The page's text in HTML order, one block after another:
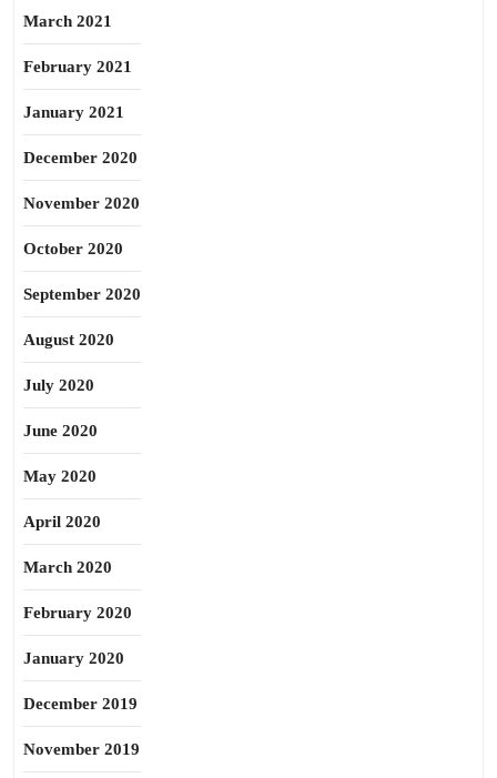
March 2021
February 2021
January 2021
December 2020
November 2020
October 2020
September 2020
August 2020
July 2020
June 2020
May 2020
April 2020
March 2020
February 2020
January 2020
December 2019
November 2019